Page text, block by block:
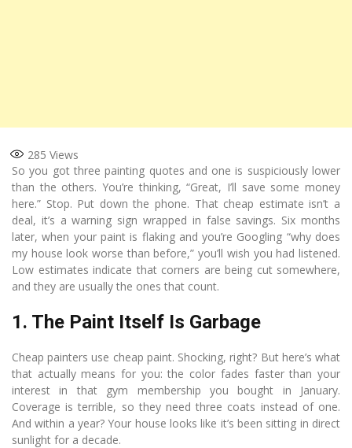
285 Views
So you got three painting quotes and one is suspiciously lower
than the others. You’re thinking, “Great, I’ll save some money
here.” Stop. Put down the phone. That cheap estimate isn’t a
deal, it’s a warning sign wrapped in false savings. Six months
later, when your paint is flaking and you’re Googling “why does
my house look worse than before,” you’ll wish you had listened.
Low estimates indicate that corners are being cut somewhere,
and they are usually the ones that count.
1. The Paint Itself Is Garbage
Cheap painters use cheap paint. Shocking, right? But here’s what
that actually means for you: the color fades faster than your
interest in that gym membership you bought in January.
Coverage is terrible, so they need three coats instead of one.
And within a year? Your house looks like it’s been sitting in direct
sunlight for a decade.